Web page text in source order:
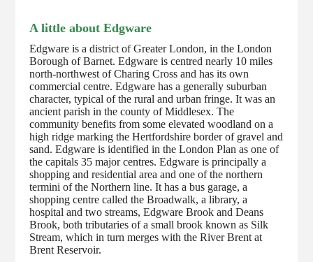
A little about Edgware
Edgware is a district of Greater London, in the London
Borough of Barnet. Edgware is centred nearly 10 miles
north-northwest of Charing Cross and has its own
commercial centre. Edgware has a generally suburban
character, typical of the rural and urban fringe. It was an
ancient parish in the county of Middlesex. The
community benefits from some elevated woodland on a
high ridge marking the Hertfordshire border of gravel and
sand. Edgware is identified in the London Plan as one of
the capitals 35 major centres. Edgware is principally a
shopping and residential area and one of the northern
termini of the Northern line. It has a bus garage, a
shopping centre called the Broadwalk, a library, a
hospital and two streams, Edgware Brook and Deans
Brook, both tributaries of a small brook known as Silk
Stream, which in turn merges with the River Brent at
Brent Reservoir.